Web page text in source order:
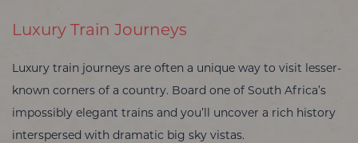
Luxury Train Journeys
Luxury train journeys are often a unique way to visit lesser-
known corners of a country. Board one of South Africa’s
impossibly elegant trains and you’ll uncover a rich history
interspersed with dramatic big sky vistas.